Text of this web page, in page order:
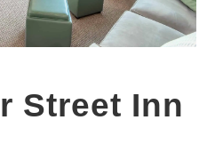
Street Inn